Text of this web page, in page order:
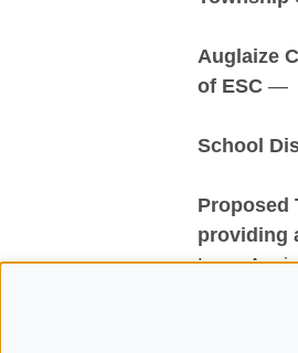
Auglaize
of ESC —
School
Proposed
providing
Levy,